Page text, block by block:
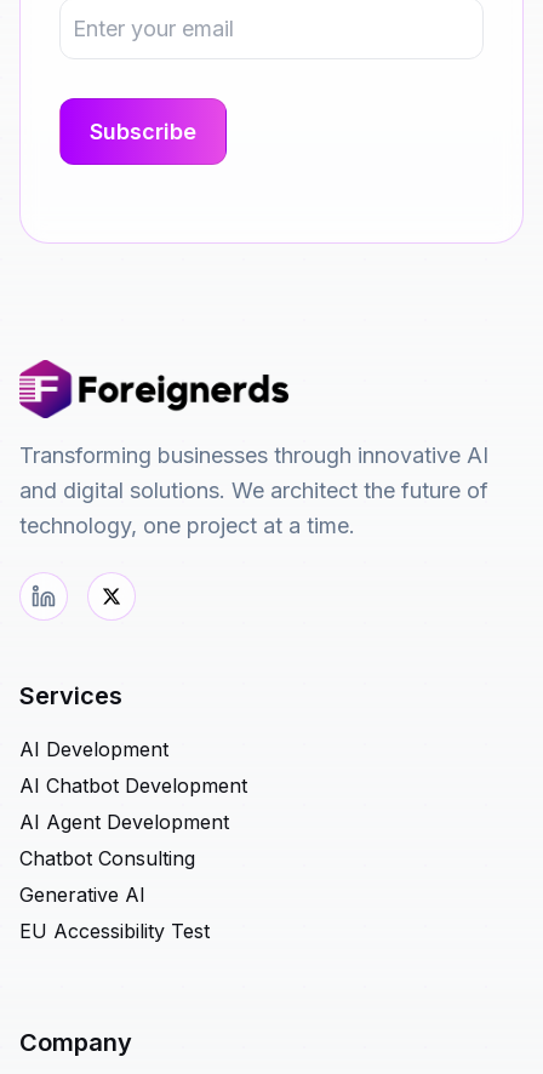
Transforming businesses through innovative AI
and digital solutions. We architect the future of
technology, one project at a time.
Services
AI Development
AI Chatbot Development
AI Agent Development
Chatbot Consulting
Generative AI
EU Accessibility Test
Company